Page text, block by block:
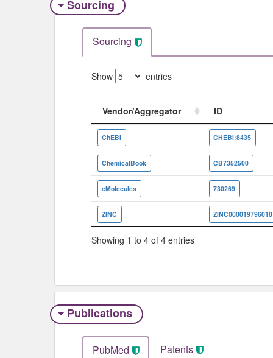
Sourcing
Sourcing
Show entries
Vendor/Aggregator
ID
Vendor/Aggregator
ID
ChEBI CHEBI:8435
ChemicalBook CB7352500
eMolecules 730269
ZINC ZINC000019796018
Showing 1 to 4 of 4 entries
Publications
PubMed Patents